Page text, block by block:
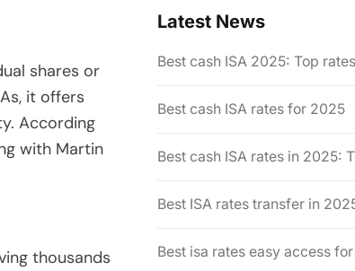
shares or
it offers
According
with Martin
thousands
Latest News
Best cash ISA 2025: Top
Best cash ISA rates for 2025
Best cash ISA rates in 2025:
Best ISA rates transfer in
Best isa rates easy access